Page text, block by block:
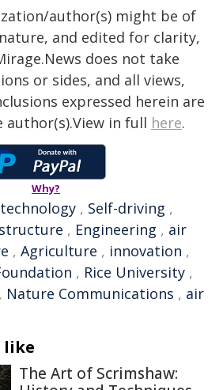
author(s) might be of
and edited for clarity,
does not take
or sides, and all views,
expressed herein are
author(s).View in full here.
Why?
technology , Self-driving ,
, Engineering , air
, Agriculture , innovation ,
, Rice University ,
, Nature Communications , air
like
The Art of Scrimshaw: